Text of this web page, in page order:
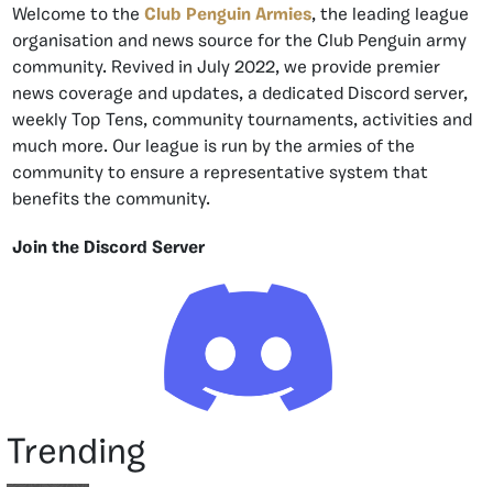
Welcome to the Club Penguin Armies, the leading league
organisation and news source for the Club Penguin army
community. Revived in July 2022, we provide premier
news coverage and updates, a dedicated Discord server,
weekly Top Tens, community tournaments, activities and
much more. Our league is run by the armies of the
community to ensure a representative system that
benefits the community.
Join the Discord Server
Trending